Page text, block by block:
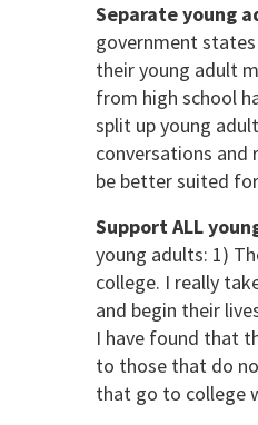
Separate young
government
their young adult
from high school
split up young
conversations
be better suited
Support ALL
young adults: 1)
college. I really
and begin their
I have found that
to those that do
that go to college